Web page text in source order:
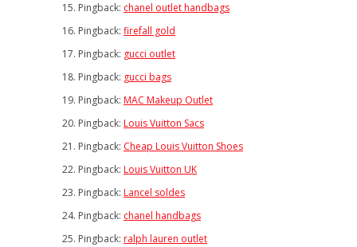
Pingback: chanel outlet handbags
Pingback: firefall gold
Pingback: gucci outlet
Pingback: gucci bags
Pingback: MAC Makeup Outlet
Pingback: Louis Vuitton Sacs
Pingback: Cheap Louis Vuitton Shoes
Pingback: Louis Vuitton UK
Pingback: Lancel soldes
Pingback: chanel handbags
Pingback: ralph lauren outlet